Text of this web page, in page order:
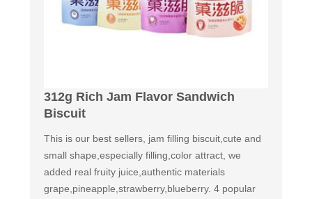
312g Rich Jam Flavor Sandwich
Biscuit
This is our best sellers, jam filling biscuit,cute and
small shape,especially filling,color attract, we
added real fruity juice,authentic materials
grape,pineapple,strawberry,blueberry. 4 popular